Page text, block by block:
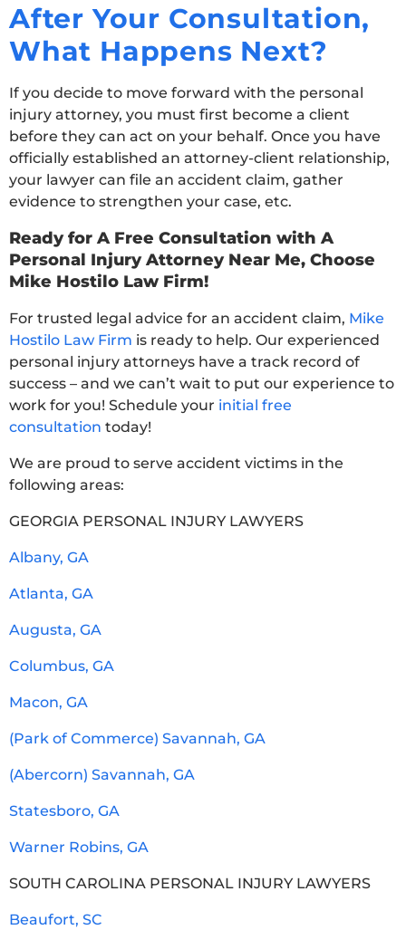
After Your Consultation,
What Happens Next?
If you decide to move forward with the personal
injury attorney, you must first become a client
before they can act on your behalf. Once you have
officially established an attorney-client relationship,
your lawyer can file an accident claim, gather
evidence to strengthen your case, etc.
Ready for A Free Consultation with A
Personal Injury Attorney Near Me, Choose
Mike Hostilo Law Firm!
For trusted legal advice for an accident claim, Mike
Hostilo Law Firm is ready to help. Our experienced
personal injury attorneys have a track record of
success – and we can’t wait to put our experience to
work for you! Schedule your initial free
consultation today!
We are proud to serve accident victims in the
following areas:
GEORGIA PERSONAL INJURY LAWYERS
Albany, GA
Atlanta, GA
Augusta, GA
Columbus, GA
Macon, GA
(Park of Commerce) Savannah, GA
(Abercorn) Savannah, GA
Statesboro, GA
Warner Robins, GA
SOUTH CAROLINA PERSONAL INJURY LAWYERS
Beaufort, SC